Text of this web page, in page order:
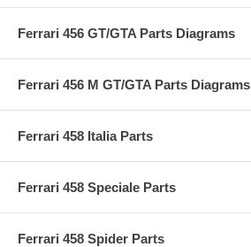
Ferrari 456 GT/GTA Parts Diagrams
Ferrari 456 M GT/GTA Parts Diagrams
Ferrari 458 Italia Parts
Ferrari 458 Speciale Parts
Ferrari 458 Spider Parts